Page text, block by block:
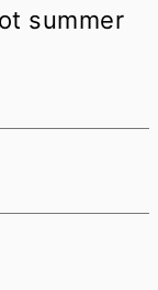
summer